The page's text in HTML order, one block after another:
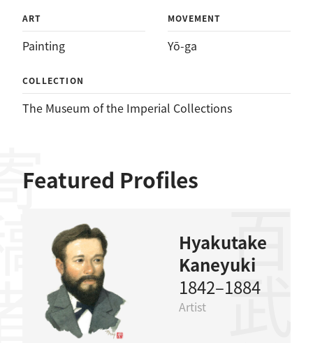
ART
Painting
MOVEMENT
Yō-ga
COLLECTION
The Museum of the Imperial Collections
Featured Profiles
Hyakutake
Kaneyuki
1842–1884
Artist